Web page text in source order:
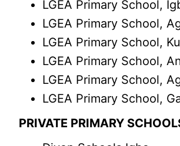
LGEA Primary School,
LGEA Primary School,
LGEA Primary School,
LGEA Primary School,
LGEA Primary School,
LGEA Primary School,
PRIVATE PRIMARY